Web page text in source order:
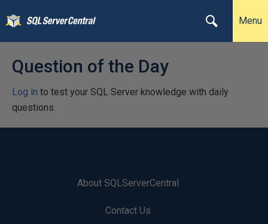
Menu
Question of the Day
Log in to test your SQL Server knowledge with daily
questions.
About SQLServerCentral
Contact Us